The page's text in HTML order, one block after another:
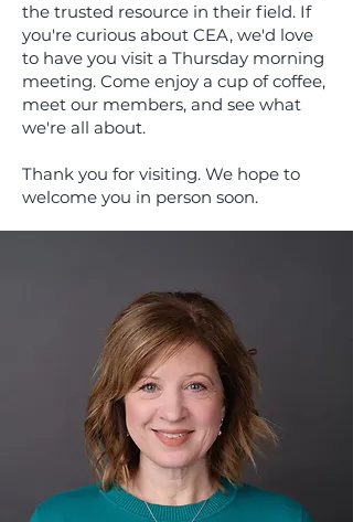
the trusted resource in their field. If
you're curious about CEA, we'd love
to have you visit a Thursday morning
meeting. Come enjoy a cup of coffee,
meet our members, and see what
we're all about.
Thank you for visiting. We hope to
welcome you in person soon.